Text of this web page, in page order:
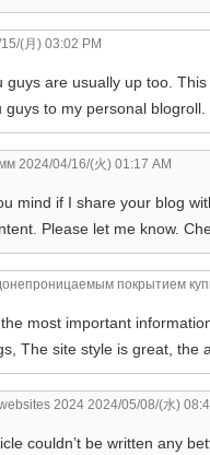
(月) 03:02 PM
guys are usually up too.
guys to my personal blogroll.
2024/04/16/(火) 01:17 AM
mind if I share your blog
Please let me know.
покрытием
most important
The site style is great, the
2024 2024/05/08/(水)
couldn’t be written any